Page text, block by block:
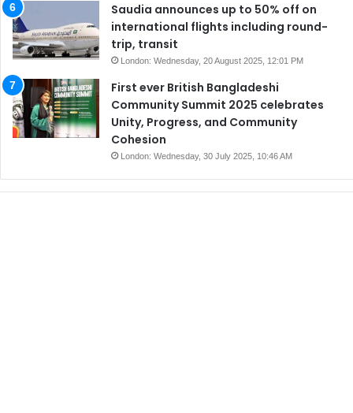
Saudia announces up to 50% off on
international flights including round-
trip, transit
London: Wednesday, 20 August 2025, 12:01 PM
First ever British Bangladeshi
Community Summit 2025 celebrates
Unity, Progress, and Community
Cohesion
London: Wednesday, 30 July 2025, 10:46 AM